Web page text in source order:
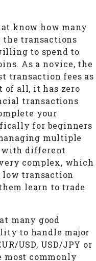
know how many
transactions
to spend to
As a novice, the
transaction fees as
of all, it has zero
transactions
your
for beginners
multiple
with different
complex, which
transaction
learn to trade
many good
to handle major
USD, USD/JPY or
most commonly